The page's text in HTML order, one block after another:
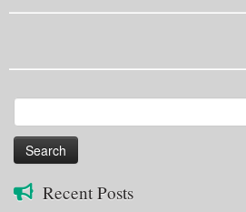
for:
Recent Posts